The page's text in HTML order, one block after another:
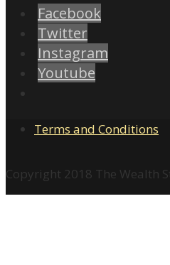
Facebook
Twitter
Instagram
Youtube
Terms and Conditions
Copyright 2018 The Wealth